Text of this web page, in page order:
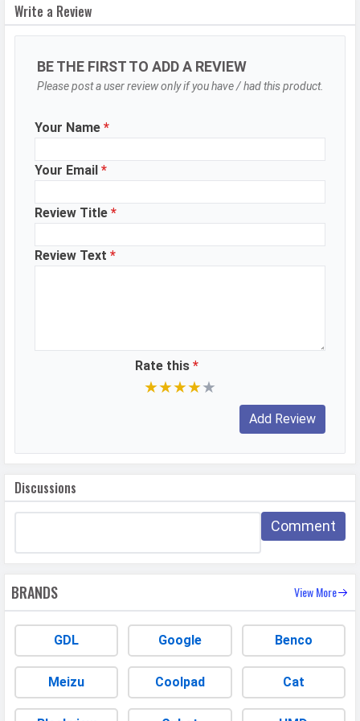
Modes
Camera
Features
Auto Flash, Face detection, Touch
to focus
Video Recording
Selfie Camera
Camera Setup
166.89 x 76.8 x 8.24 mm
Width
76.8 mm
Colors
Desert Gold, Ocean Cyan, Meteor
Waterproof
IP Rating
IP65
Ruggedness
Dust proof
BATTERY
Write a Review
BE THE FIRST TO ADD A REVIEW
Please post a user review only if you have / had this product.
Your Name *
Your Email *
Review Title *
Review Text *
Rate this *
★★★★★
Discussions
Comment
BRANDS View More
GDL Google Benco
Meizu Coolpad Cat